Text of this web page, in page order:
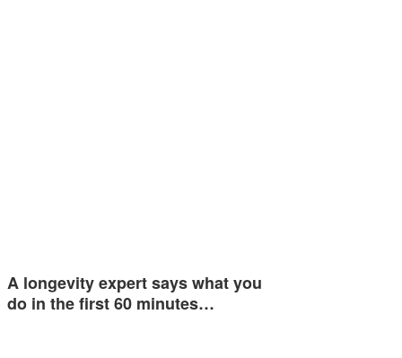
A longevity expert says what you
do in the first 60 minutes…